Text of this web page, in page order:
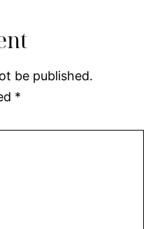
be published.
*